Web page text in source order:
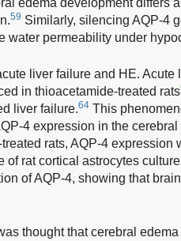
59 Similarly, silencing AQP-4
water permeability under
liver failure and HE.
in thioacetamide-treated rats
liver failure.64 This
4 expression in the
treated rats, AQP-4
of rat cortical astrocytes
of AQP-4, showing that
thought that cerebral